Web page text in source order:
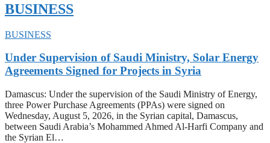
BUSINESS
BUSINESS
Under Supervision of Saudi Ministry, Solar Energy
Agreements Signed for Projects in Syria
Damascus: Under the supervision of the Saudi Ministry of Energy,
three Power Purchase Agreements (PPAs) were signed on
Wednesday, August 5, 2026, in the Syrian capital, Damascus,
between Saudi Arabia’s Mohammed Ahmed Al-Harfi Company and
the Syrian El…